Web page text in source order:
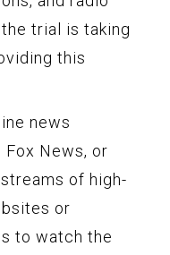
trial is taking
this
news
Fox News, or
of high-
or
to watch the